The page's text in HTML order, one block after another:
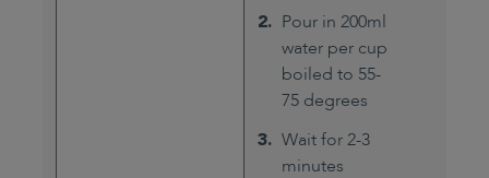
Pour in 200ml
water per cup
boiled to 55-
75 degrees
Wait for 2-3
minutes